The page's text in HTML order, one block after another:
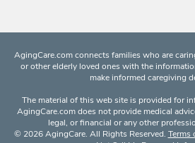
AgingCare.com connects families who are
or other elderly loved ones with the
make informed caregiving
The material of this web site is provided for
AgingCare.com does not provide medical
legal, or financial or any other
© 2026 AgingCare. All Rights Reserved. Terms